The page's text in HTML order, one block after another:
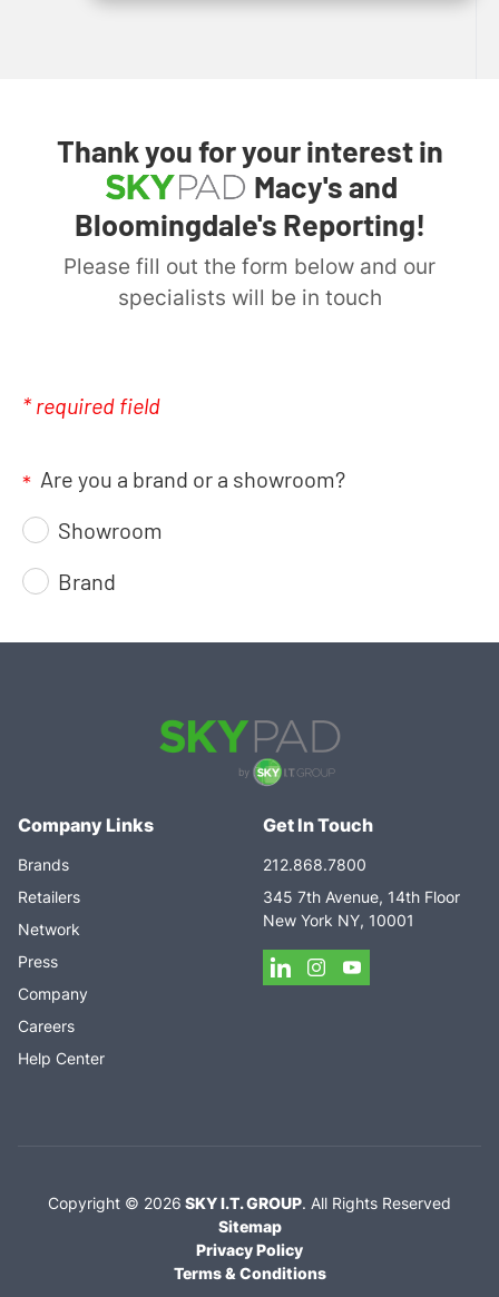
Thank you for your interest in
Macy's and
Bloomingdale's Reporting!
Please fill out the form below and our
specialists will be in touch
* required field
* Are you a brand or a showroom?
Showroom
Brand
Company Links
Brands
Retailers
Network
Press
Company
Careers
Help Center
Get In Touch
212.868.7800
345 7th Avenue, 14th Floor
New York NY, 10001
Copyright © 2026 SKY I.T. GROUP. All Rights Reserved
Sitemap
Privacy Policy
Terms & Conditions